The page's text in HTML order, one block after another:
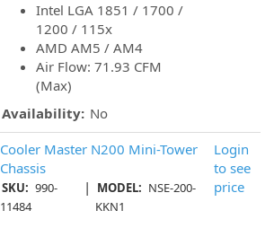
Intel LGA 1851 / 1700 /
1200 / 115x
AMD AM5 / AM4
Air Flow: 71.93 CFM
(Max)
Availability: No
Cooler Master N200 Mini-Tower
Chassis
SKU: 990-
11484
| MODEL: NSE-200-
KKN1
Login
to see
price